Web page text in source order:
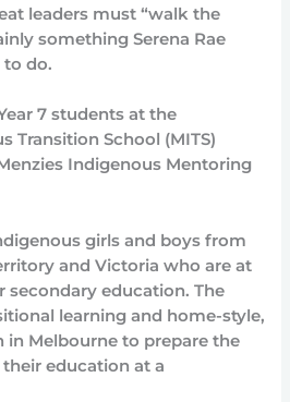
leaders must “walk the
something Serena Rae
to do.
7 students at the
Transition School (MITS)
Indigenous Mentoring
girls and boys from
and Victoria who are at
secondary education. The
learning and home-style,
Melbourne to prepare the
education at a